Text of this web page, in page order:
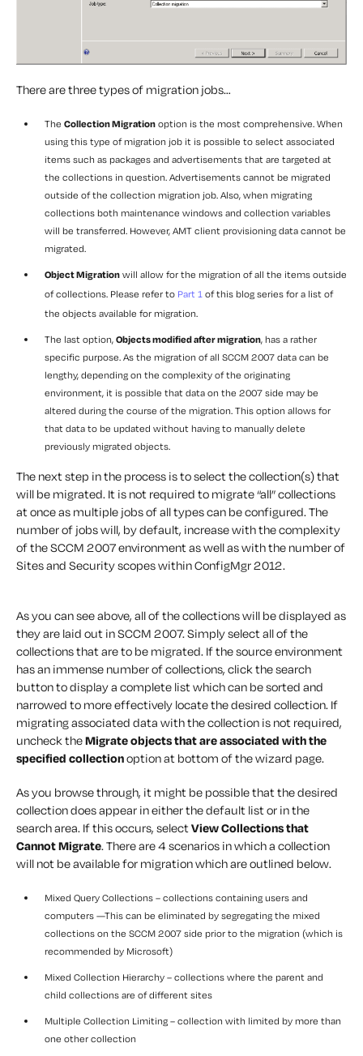
There are three types of migration jobs…
The Collection Migration option is the most comprehensive. When
using this type of migration job it is possible to select associated
items such as packages and advertisements that are targeted at
the collections in question. Advertisements cannot be migrated
outside of the collection migration job. Also, when migrating
collections both maintenance windows and collection variables
will be transferred. However, AMT client provisioning data cannot be
migrated.
Object Migration will allow for the migration of all the items outside
of collections. Please refer to Part 1 of this blog series for a list of
the objects available for migration.
The last option, Objects modified after migration, has a rather
specific purpose. As the migration of all SCCM 2007 data can be
lengthy, depending on the complexity of the originating
environment, it is possible that data on the 2007 side may be
altered during the course of the migration. This option allows for
that data to be updated without having to manually delete
previously migrated objects.
The next step in the process is to select the collection(s) that
will be migrated. It is not required to migrate “all” collections
at once as multiple jobs of all types can be configured. The
number of jobs will, by default, increase with the complexity
of the SCCM 2007 environment as well as with the number of
Sites and Security scopes within ConfigMgr 2012.
As you can see above, all of the collections will be displayed as
they are laid out in SCCM 2007. Simply select all of the
collections that are to be migrated. If the source environment
has an immense number of collections, click the search
button to display a complete list which can be sorted and
narrowed to more effectively locate the desired collection. If
migrating associated data with the collection is not required,
uncheck theMigrate objects that are associated with the
specified collectionoption at bottom of the wizard page.
As you browse through, it might be possible that the desired
collection does appear in either the default list or in the
search area. If this occurs, selectView Collections that
Cannot Migrate. There are 4 scenarios in which a collection
will not be available for migration which are outlined below.
Mixed Query Collections – collections containing users and
computers —This can be eliminated by segregating the mixed
collections on the SCCM 2007 side prior to the migration (which is
recommended by Microsoft)
Mixed Collection Hierarchy – collections where the parent and
child collections are of different sites
Multiple Collection Limiting – collection with limited by more than
one other collection